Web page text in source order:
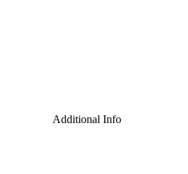
Additional Info